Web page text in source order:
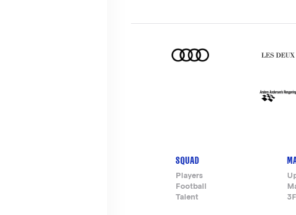
Footer-
menu
SQUAD
Players
Football
Talent